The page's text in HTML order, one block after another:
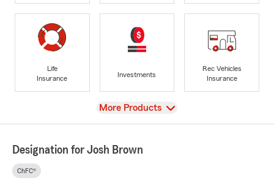
Life
Insurance
Investments
Rec Vehicles
Insurance
View
More Products
Designation for Josh Brown
ChFC®